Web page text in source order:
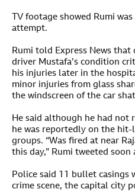
TV footage showed Rumi
attempt.
Rumi told Express News
driver Mustafa’s condition
his injuries later in the
minor injuries from glass
the windscreen of the car
He said although he had not
he was reportedly on the
groups. “Was fired at near
this day,” Rumi tweeted
Police said 11 bullet casings
crime scene, the capital city